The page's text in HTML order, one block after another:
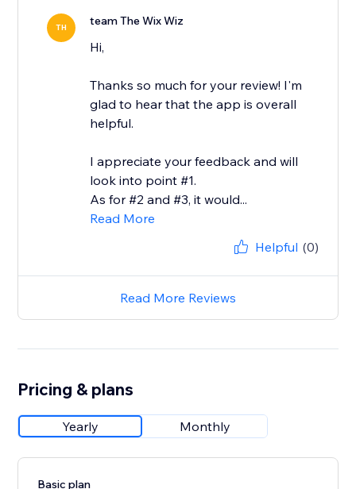
TH team The Wix Wiz
Hi,
Thanks so much for your review! I'm
glad to hear that the app is overall
helpful.
I appreciate your feedback and will
look into point #1.
As for #2 and #3, it would...
Read More
Helpful (0)
Read More Reviews
Pricing & plans
Yearly Monthly
Basic plan